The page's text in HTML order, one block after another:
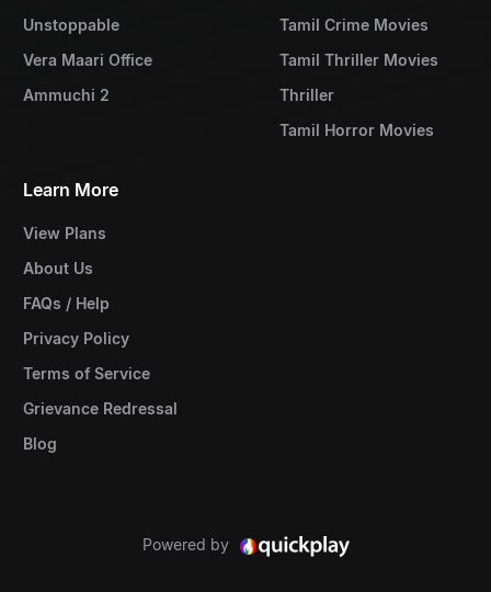
Unstoppable
Vera Maari Office
Ammuchi 2
Tamil Crime Movies
Tamil Thriller Movies
Thriller
Tamil Horror Movies
Learn More
View Plans
About Us
FAQs / Help
Privacy Policy
Terms of Service
Grievance Redressal
Blog
Powered by